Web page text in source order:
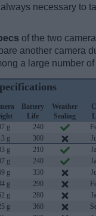
necessary to
of the two
another camera
a large number
Battery
Life
Weather
Sealing
g 240
g 300
g 210
g 240
g 330
g 290
g 280
g 360